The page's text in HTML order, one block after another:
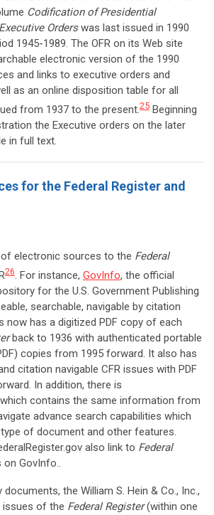
Codification of Presidential
Orderswas last issued in 1990
1945-1989. The OFR on its Web site
electronic version of the 1990
and links to executive orders and
as an online disposition table for all
from 1937 to the present.25 Beginning
the Executive orders on the later
in full text.
for the Federal Register and
electronic sources to the Federal
26. For instance, GovInfo, the official
for the U.S. Government Publishing
searchable, navigable by citation
now has a digitized PDF copy of each
back to 1936 with authenticated portable
copies from 1995 forward. It also has
citation navigable CFR issues with PDF
In addition, there is
which contains the same information from
advance search capabilities which
of document and other features.
also link to Federal
GovInfo..
the William S. Hein & Co., Inc.,
issues of the Federal Register(within one